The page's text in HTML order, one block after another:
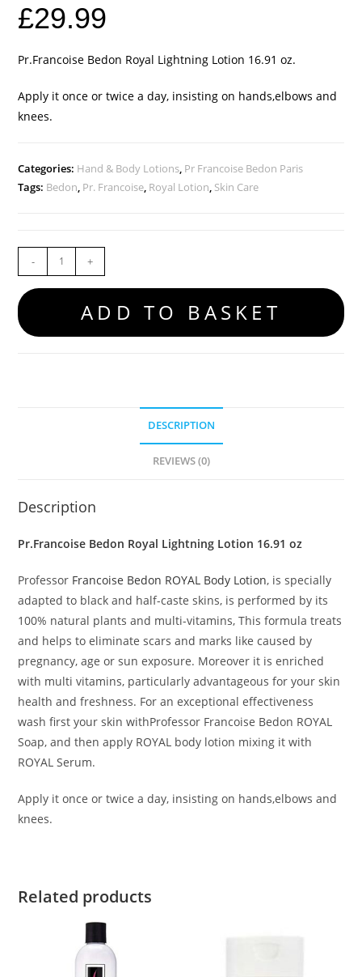
£29.99
Pr.Francoise Bedon Royal Lightning Lotion 16.91 oz.
Apply it once or twice a day, insisting on hands,elbows and
knees.
Categories: Hand & Body Lotions Pr Francoise Bedon Paris
Tags: Bedon Pr. Francoise Royal Lotion Skin Care
- +
ADD TO BASKET
DESCRIPTION
REVIEWS (0)
Description
Pr.Francoise Bedon Royal Lightning Lotion 16.91 oz
Professor Francoise Bedon ROYAL Body Lotion, is specially
adapted to black and half-caste skins, is performed by its
100% natural plants and multi-vitamins, This formula treats
and helps to eliminate scars and marks like caused by
pregnancy, age or sun exposure. Moreover it is enriched
with multi vitamins, particularly advantageous for your skin
health and freshness. For an exceptional effectiveness
wash first your skin withProfessor Francoise Bedon ROYAL
Soap, and then apply ROYAL body lotion mixing it with
ROYAL Serum.
Apply it once or twice a day, insisting on hands,elbows and
knees.
Related products